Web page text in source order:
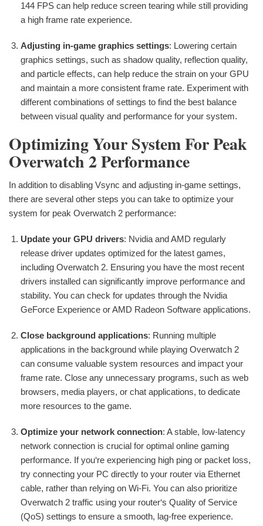
144 FPS can help reduce screen tearing while still providing
a high frame rate experience.
Adjusting in-game graphics settings: Lowering certain
graphics settings, such as shadow quality, reflection quality,
and particle effects, can help reduce the strain on your GPU
and maintain a more consistent frame rate. Experiment with
different combinations of settings to find the best balance
between visual quality and performance for your system.
Optimizing Your System For Peak
Overwatch 2 Performance
In addition to disabling Vsync and adjusting in-game settings,
there are several other steps you can take to optimize your
system for peak Overwatch 2 performance:
Update your GPU drivers: Nvidia and AMD regularly
release driver updates optimized for the latest games,
including Overwatch 2. Ensuring you have the most recent
drivers installed can significantly improve performance and
stability. You can check for updates through the Nvidia
GeForce Experience or AMD Radeon Software applications.
Close background applications: Running multiple
applications in the background while playing Overwatch 2
can consume valuable system resources and impact your
frame rate. Close any unnecessary programs, such as web
browsers, media players, or chat applications, to dedicate
more resources to the game.
Optimize your network connection: A stable, low-latency
network connection is crucial for optimal online gaming
performance. If you‘re experiencing high ping or packet loss,
try connecting your PC directly to your router via Ethernet
cable, rather than relying on Wi-Fi. You can also prioritize
Overwatch 2 traffic using your router‘s Quality of Service
(QoS) settings to ensure a smooth, lag-free experience.